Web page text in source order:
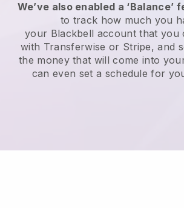
We’ve also enabled a ‘Balance’
to track how much you
your Blackbell account that you
with Transferwise or Stripe, and
the money that will come into
can even set a schedule for